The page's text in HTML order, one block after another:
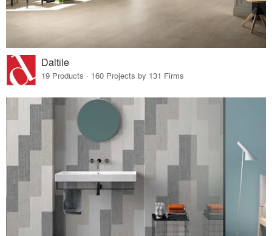
Daltile
19 Products · 160 Projects by 131 Firms